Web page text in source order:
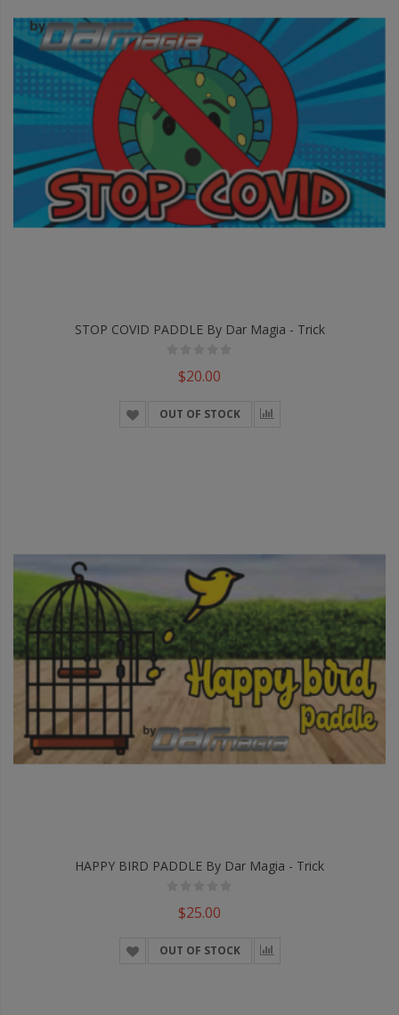
STOP COVID PADDLE By Dar Magia - Trick
$20.00
OUT OF STOCK
HAPPY BIRD PADDLE By Dar Magia - Trick
$25.00
OUT OF STOCK